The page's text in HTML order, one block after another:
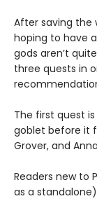
After saving the
hoping to have
gods aren’t
three quests in
The first quest
goblet before it
Grover, and
Readers new to
as a